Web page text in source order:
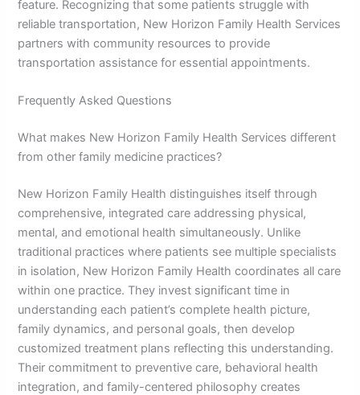
feature. Recognizing that some patients struggle with
reliable transportation, New Horizon Family Health Services
partners with community resources to provide
transportation assistance for essential appointments.
Frequently Asked Questions
What makes New Horizon Family Health Services different
from other family medicine practices?
New Horizon Family Health distinguishes itself through
comprehensive, integrated care addressing physical,
mental, and emotional health simultaneously. Unlike
traditional practices where patients see multiple specialists
in isolation, New Horizon Family Health coordinates all care
within one practice. They invest significant time in
understanding each patient’s complete health picture,
family dynamics, and personal goals, then develop
customized treatment plans reflecting this understanding.
Their commitment to preventive care, behavioral health
integration, and family-centered philosophy creates